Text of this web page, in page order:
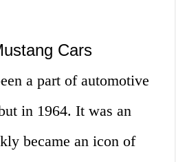
Cars
a part of automotive
in 1964. It was an
became an icon of